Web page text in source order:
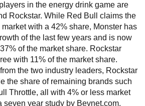
in the energy drink game are
Rockstar. While Red Bull claims the
market with a 42% share, Monster has
of the last few years and is now
of the market share. Rockstar
with 11% of the market share.
the two industry leaders, Rockstar
the share of remaining brands such
Throttle, all with 4% or less market
seven year study by Bevnet.com.